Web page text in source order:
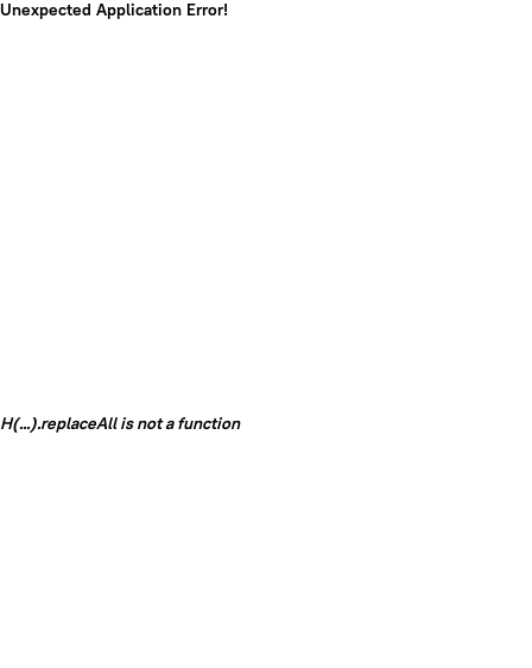
Unexpected Application Error!
H(...).replaceAll is not a function